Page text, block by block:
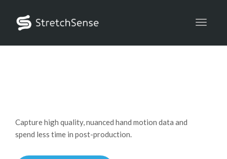
Capture high quality, nuanced hand motion data and
spend less time in post-production.